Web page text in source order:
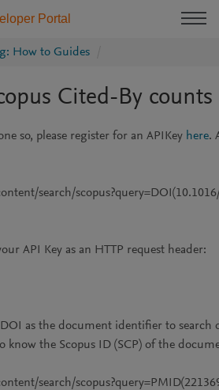
Portal
How to Guides
Cited-By counts
so, please register for an APIKey here.
search/
API Key as an HTTP request header:
DOI as the document identifier to
know the Scopus ID (SCP) of the
search/